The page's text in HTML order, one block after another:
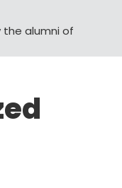
alumni of